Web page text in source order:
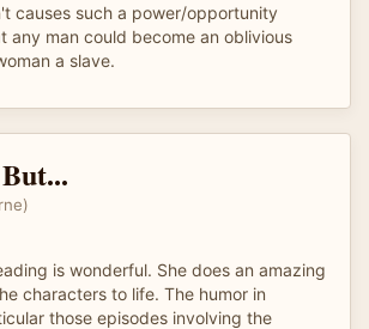
causes such a power/opportunity
any man could become an oblivious
a slave.
is wonderful. She does an amazing
characters to life. The humor in
those episodes involving the